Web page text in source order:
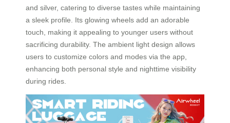
and silver, catering to diverse tastes while maintaining
a sleek profile. Its glowing wheels add an adorable
touch, making it appealing to younger users without
sacrificing durability. The ambient light design allows
users to customize colors and modes via the app,
enhancing both personal style and nighttime visibility
during rides.